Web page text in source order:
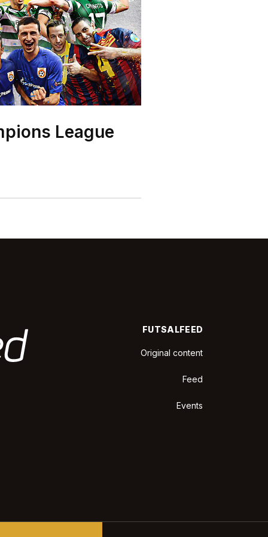
League
FUTSALFEED
Original content
Feed
Events